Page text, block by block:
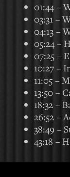
01:44 –
03:31 –
04:13 –
05:24 –
07:25 –
10:27 –
11:05 –
13:50 –
18:32 –
26:52 –
38:49 –
43:18 –